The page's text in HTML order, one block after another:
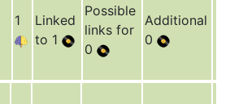
1
Linked
to 1
Possible
links for
0
Additional
0